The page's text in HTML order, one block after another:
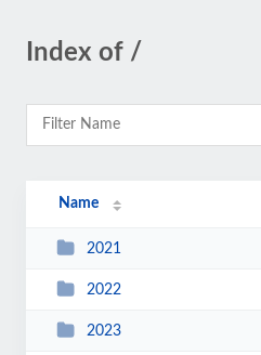
Index of /
Name
2021
2022
2023